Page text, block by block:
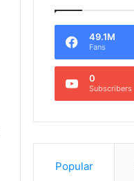
49.1M
Fans
0
Subscribers
Popular